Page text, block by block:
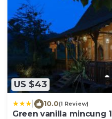
US $43
10.0(1 Review)
Green vanilla mincung 1